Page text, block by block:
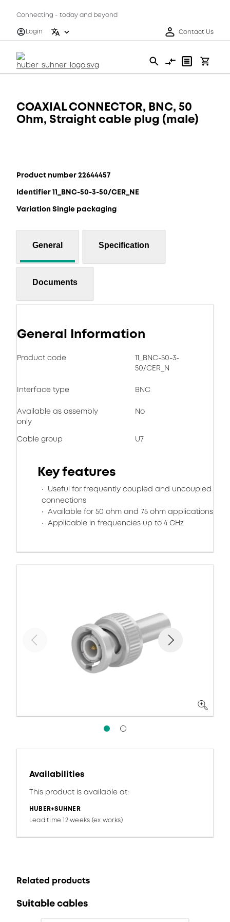
Connecting - today and beyond
Login
Contact Us
COAXIAL CONNECTOR, BNC, 50
Ohm, Straight cable plug (male)
Product number 22644457
Identifier 11_BNC-50-3-50/CER_NE
Variation Single packaging
General Specification
Documents
General Information
Product code
11_BNC-50-3-
50/CER_N
Interface type BNC
Available as assembly
only
No
Cable group U7
Key features
Useful for frequently coupled and uncoupled
connections
Available for 50 ohm and 75 ohm applications
Applicable in frequencies up to 4 GHz
Availabilities
This product is available at:
HUBER+SUHNER
Lead time 12 weeks (ex works)
Related products
Suitable cables